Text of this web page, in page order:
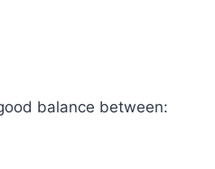
balance between: